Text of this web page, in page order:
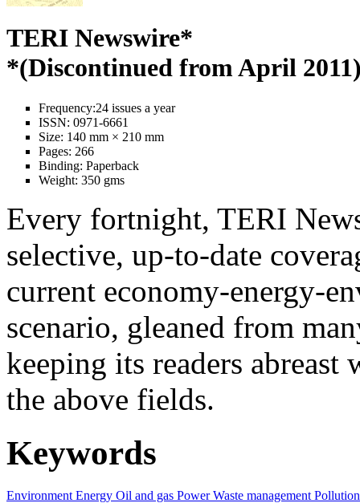
TERI Newswire*
*(Discontinued from April
Frequency:24 issues a year
ISSN: 0971-6661
Size: 140 mm × 210 mm
Pages: 266
Binding: Paperback
Weight: 350 gms
Every fortnight, TERI
selective, up-to-date
current economy-energy-
scenario, gleaned from
keeping its readers
the above fields.
Keywords
Environment Energy Oil and gas PowerWaste management Pollution